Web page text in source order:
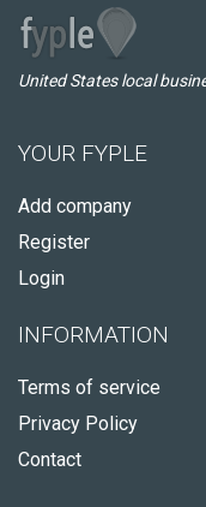
United States local
YOUR FYPLE
Add company
Register
Login
INFORMATION
Terms of service
Privacy Policy
Contact